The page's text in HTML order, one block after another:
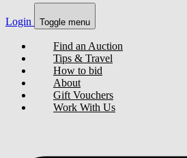
Login Toggle menu
Find an Auction
Tips & Travel
How to bid
About
Gift Vouchers
Work With Us